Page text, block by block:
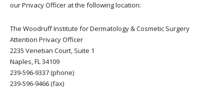
our Privacy Officer at the following location:
The Woodruff Institute for Dermatology & Cosmetic Surgery
Attention Privacy Officer
2235 Venetian Court, Suite 1
Naples, FL 34109
239-596-9337 (phone)
239-596-9466 (fax)